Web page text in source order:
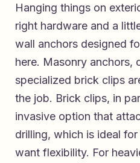
Hanging things on
right hardware and a
wall anchors designed
here. Masonry anchors,
specialized brick clips
the job. Brick clips, in
invasive option that
drilling, which is ideal
want flexibility. For